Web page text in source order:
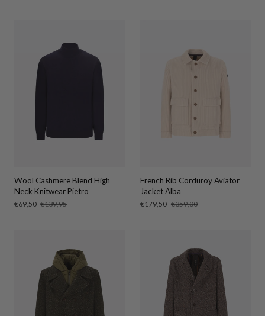
Wool Cashmere Blend High
Neck Knitwear Pietro
Sale
€69,50 Regular
€139,95
French Rib Corduroy Aviator
Jacket Alba
Sale
€179,50 Regular
€359,00